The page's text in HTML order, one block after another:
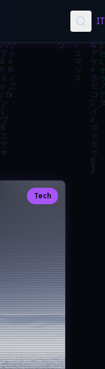
IT
Tech